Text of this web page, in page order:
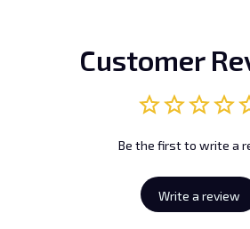
Customer
Be the first to write a
Write a review